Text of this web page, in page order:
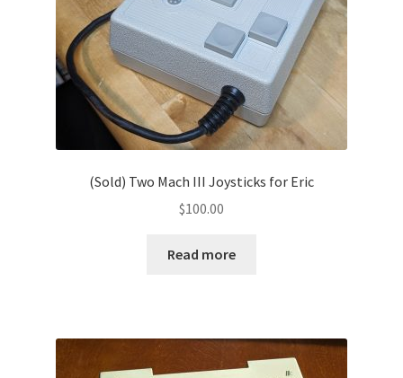
(Sold) Two Mach III Joysticks for Eric
$100.00
Read more